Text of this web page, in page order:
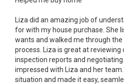
Liza did an amazing job of
for with my house purchase. She
wants and walked me through
process. Liza is great at reviewing
inspection reports and
impressed with Liza and her
situation and made it easy,